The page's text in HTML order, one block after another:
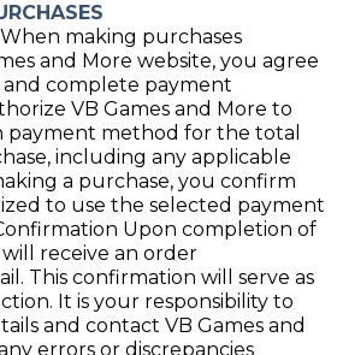
making purchases
and More website, you agree
complete payment
VB Games and More to
payment method for the total
including any applicable
a purchase, you confirm
to use the selected payment
Upon completion of
receive an order
This confirmation will serve as
It is your responsibility to
and contact VB Games and
errors or discrepancies